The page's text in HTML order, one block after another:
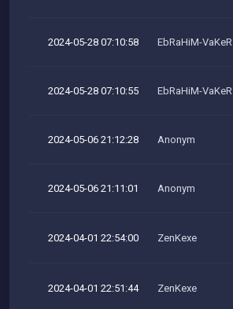
2024-05-28 07:10:58 EbRaHiM-VaKeR
2024-05-28 07:10:55 EbRaHiM-VaKeR
2024-05-06 21:12:28 Anonym
2024-05-06 21:11:01 Anonym
2024-04-01 22:54:00 ZenKexe
2024-04-01 22:51:44 ZenKexe